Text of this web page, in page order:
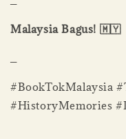
Malaysia Bagus! 🇲🇾
#BookTokMalaysia
#HistoryMemories